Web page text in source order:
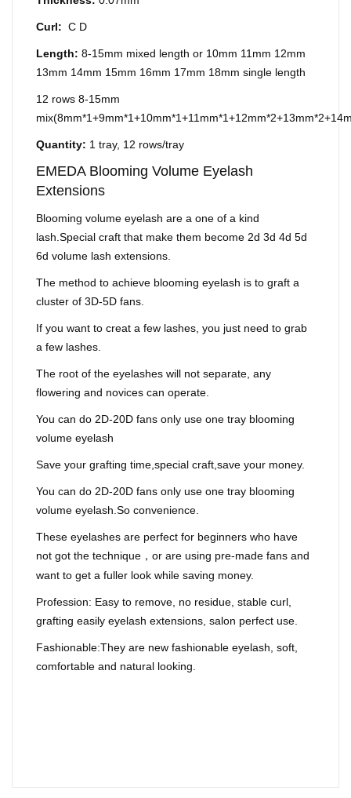
Curl: C D
Length: 8-15mm mixed length or 10mm 11mm 12mm
13mm 14mm 15mm 16mm 17mm 18mm single length
12 rows 8-15mm
Quantity: 1 tray, 12 rows/tray
EMEDA Blooming Volume Eyelash
Extensions
Blooming volume eyelash are a one of a kind
lash.Special craft that make them become 2d 3d 4d 5d
6d volume lash extensions.
The method to achieve blooming eyelash is to graft a
cluster of 3D-5D fans.
If you want to creat a few lashes, you just need to grab
a few lashes.
The root of the eyelashes will not separate, any
flowering and novices can operate.
You can do 2D-20D fans only use one tray blooming
volume eyelash
Save your grafting time,special craft,save your money.
You can do 2D-20D fans only use one tray blooming
volume eyelash.So convenience.
These eyelashes are perfect for beginners who have
not got the technique ， or are using pre-made fans and
want to get a fuller look while saving money.
Profession: Easy to remove, no residue, stable curl,
grafting easily eyelash extensions, salon perfect use.
Fashionable:They are new fashionable eyelash, soft,
comfortable and natural looking.